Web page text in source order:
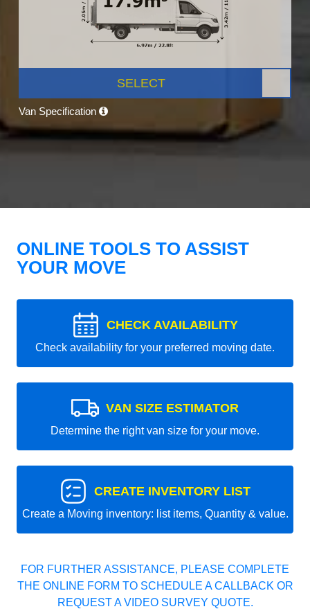
SELECT
Van Specification
ONLINE TOOLS TO ASSIST
YOUR MOVE
CHECK AVAILABILITY
Check availability for your preferred moving date.
VAN SIZE ESTIMATOR
Determine the right van size for your move.
CREATE INVENTORY LIST
Create a Moving inventory: list items, Quantity & value.
FOR FURTHER ASSISTANCE, PLEASE COMPLETE
THE ONLINE FORM TO SCHEDULE A CALLBACK OR
REQUEST A VIDEO SURVEY QUOTE.